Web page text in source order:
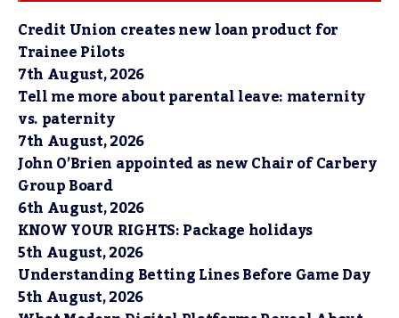
Credit Union creates new loan product for
Trainee Pilots
7th August, 2026
Tell me more about parental leave: maternity
vs. paternity
7th August, 2026
John O’Brien appointed as new Chair of Carbery
Group Board
6th August, 2026
KNOW YOUR RIGHTS: Package holidays
5th August, 2026
Understanding Betting Lines Before Game Day
5th August, 2026